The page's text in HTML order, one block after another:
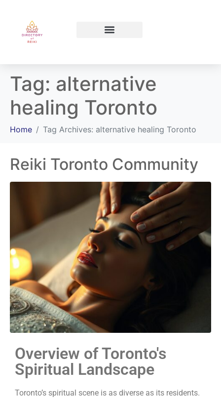
Tag: alternative
healing Toronto
Home Tag Archives: alternative healing Toronto
Reiki Toronto Community
Overview of Toronto's
Spiritual Landscape
Toronto’s spiritual scene is as diverse as its residents.